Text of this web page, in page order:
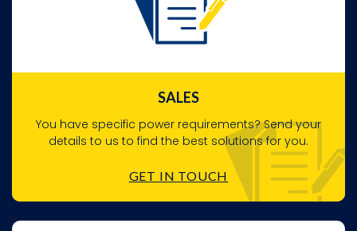
SALES
You have specific power requirements? Send your
details to us to find the best solutions for you.
GET IN TOUCH